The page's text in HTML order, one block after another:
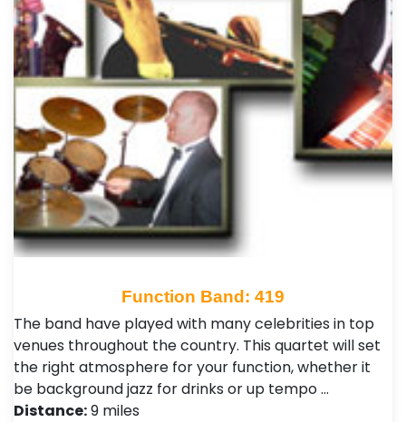
Function Band: 419
The band have played with many celebrities in top
venues throughout the country. This quartet will set
the right atmosphere for your function, whether it
be background jazz for drinks or up tempo …
Distance:9 miles